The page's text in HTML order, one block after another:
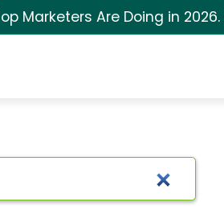
Marketers Are Doing in 2026.